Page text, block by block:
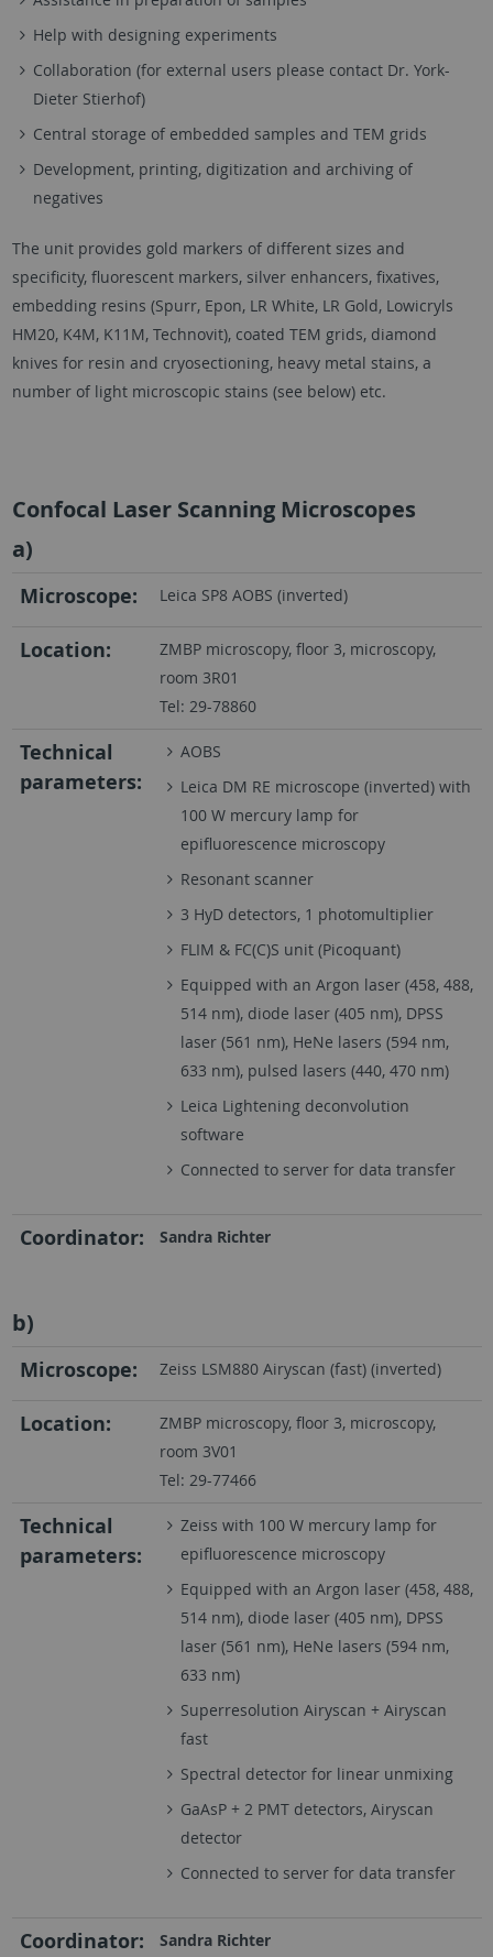
Help with designing experiments
Collaboration (for external users please contact Dr. York-
Dieter Stierhof)
Central storage of embedded samples and TEM grids
Development, printing, digitization and archiving of
negatives
The unit provides gold markers of different sizes and
specificity, fluorescent markers, silver enhancers, fixatives,
embedding resins (Spurr, Epon, LR White, LR Gold, Lowicryls
HM20, K4M, K11M, Technovit), coated TEM grids, diamond
knives for resin and cryosectioning, heavy metal stains, a
number of light microscopic stains (see below) etc.
Confocal Laser Scanning Microscopes
a)
Microscope: Leica SP8 AOBS (inverted)
Location:
ZMBP microscopy, floor 3, microscopy,
room 3R01
Tel: 29-78860
Technical
parameters:
AOBS
Leica DM RE microscope (inverted) with
100 W mercury lamp for
epifluorescence microscopy
Resonant scanner
3 HyD detectors, 1 photomultiplier
FLIM & FC(C)S unit (Picoquant)
Equipped with an Argon laser (458, 488,
514 nm), diode laser (405 nm), DPSS
laser (561 nm), HeNe lasers (594 nm,
633 nm), pulsed lasers (440, 470 nm)
Leica Lightening deconvolution
software
Connected to server for data transfer
Coordinator: Sandra Richter
b)
Microscope: Zeiss LSM880 Airyscan (fast) (inverted)
Location:
ZMBP microscopy, floor 3, microscopy,
room 3V01
Tel: 29-77466
Technical
parameters:
Zeiss with 100 W mercury lamp for
epifluorescence microscopy
Equipped with an Argon laser (458, 488,
514 nm), diode laser (405 nm), DPSS
laser (561 nm), HeNe lasers (594 nm,
633 nm)
Superresolution Airyscan + Airyscan
fast
Spectral detector for linear unmixing
GaAsP + 2 PMT detectors, Airyscan
detector
Connected to server for data transfer
Coordinator: Sandra Richter